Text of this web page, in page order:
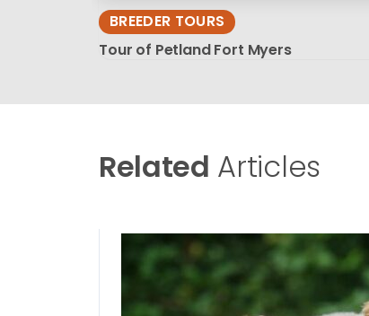
BREEDER TOURS
Tour of Petland Fort Myers
Related Articles